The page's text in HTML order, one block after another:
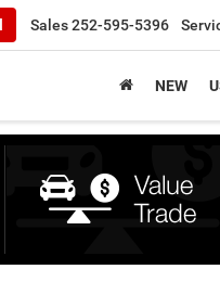
Sales252-595-5396
NEW